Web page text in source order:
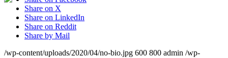
Share on X
Share on LinkedIn
Share on Reddit
Share by Mail
/wp-content/uploads/2020/04/no-bio.jpg 600 800 admin /wp-